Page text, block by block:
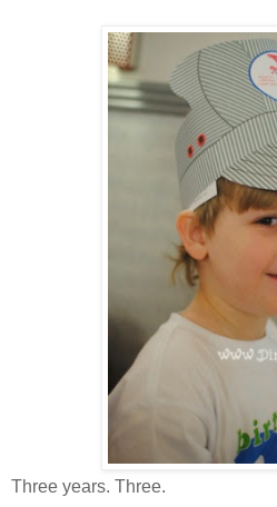
Three years. Three.